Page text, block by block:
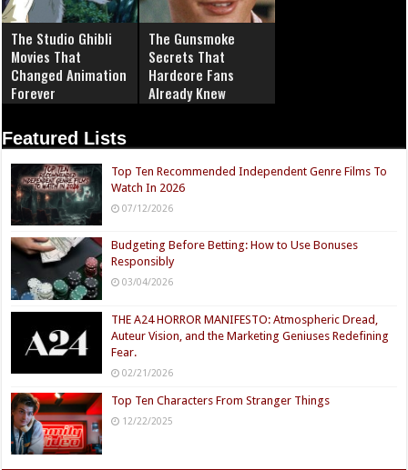
The Studio Ghibli
Movies That
Changed Animation
Forever
The Gunsmoke
Secrets That
Hardcore Fans
Already Knew
Featured Lists
Top Ten Recommended Independent Genre Films To
Watch In 2026
07/12/2026
Budgeting Before Betting: How to Use Bonuses
Responsibly
03/04/2026
THE A24 HORROR MANIFESTO: Atmospheric Dread,
Auteur Vision, and the Marketing Geniuses Redefining
Fear.
02/21/2026
Top Ten Characters From Stranger Things
12/22/2025